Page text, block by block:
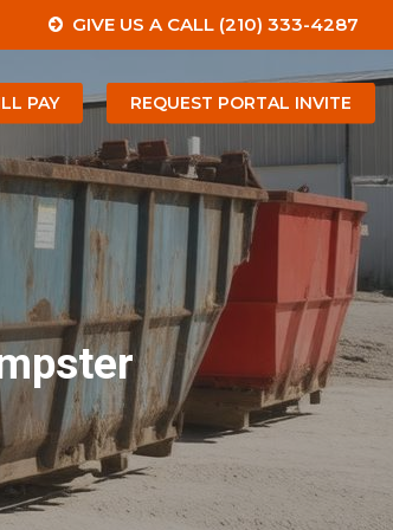
GIVE US A CALL (210) 333-4287
PAY REQUEST PORTAL INVITE